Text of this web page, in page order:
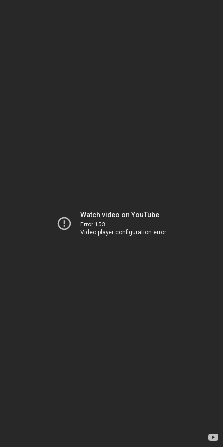
Watch video on YouTube
Error 153
Video player configuration error